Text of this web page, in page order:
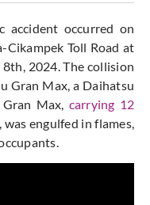
accident occurred on
Toll Road at
2024. The collision
Gran Max, a Daihatsu
Max, carrying 12
, was engulfed in flames,